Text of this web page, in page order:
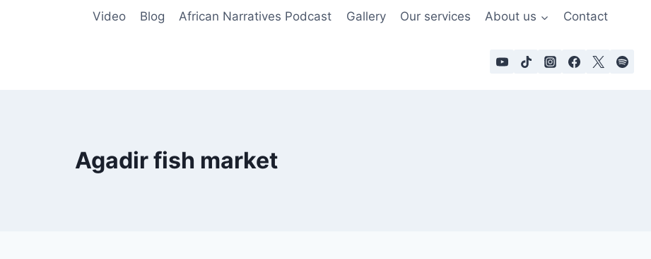
Video Blog African Narratives Podcast Gallery Our services About us Contact
Agadir fish market